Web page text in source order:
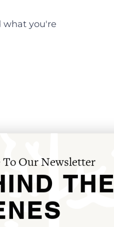
what you're
To Our Newsletter
THE